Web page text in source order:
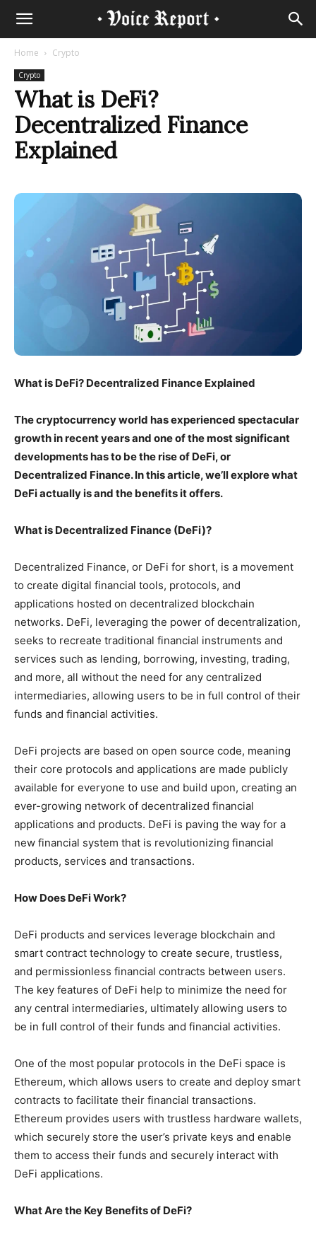
Home Crypto
Crypto
What is DeFi?
Decentralized Finance
Explained
What is DeFi? Decentralized Finance Explained
The cryptocurrency world has experienced spectacular
growth in recent years and one of the most significant
developments has to be the rise of DeFi, or
Decentralized Finance. In this article, we’ll explore what
DeFi actually is and the benefits it offers.
What is Decentralized Finance (DeFi)?
Decentralized Finance, or DeFi for short, is a movement
to create digital financial tools, protocols, and
applications hosted on decentralized blockchain
networks. DeFi, leveraging the power of decentralization,
seeks to recreate traditional financial instruments and
services such as lending, borrowing, investing, trading,
and more, all without the need for any centralized
intermediaries, allowing users to be in full control of their
funds and financial activities.
DeFi projects are based on open source code, meaning
their core protocols and applications are made publicly
available for everyone to use and build upon, creating an
ever-growing network of decentralized financial
applications and products. DeFi is paving the way for a
new financial system that is revolutionizing financial
products, services and transactions.
How Does DeFi Work?
DeFi products and services leverage blockchain and
smart contract technology to create secure, trustless,
and permissionless financial contracts between users.
The key features of DeFi help to minimize the need for
any central intermediaries, ultimately allowing users to
be in full control of their funds and financial activities.
One of the most popular protocols in the DeFi space is
Ethereum, which allows users to create and deploy smart
contracts to facilitate their financial transactions.
Ethereum provides users with trustless hardware wallets,
which securely store the user’s private keys and enable
them to access their funds and securely interact with
DeFi applications.
What Are the Key Benefits of DeFi?